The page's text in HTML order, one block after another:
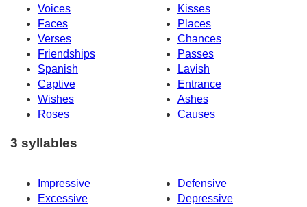
Voices
Kisses
Faces
Places
Verses
Chances
Friendships
Passes
Spanish
Lavish
Captive
Entrance
Wishes
Ashes
Roses
Causes
3 syllables
Impressive
Defensive
Excessive
Depressive